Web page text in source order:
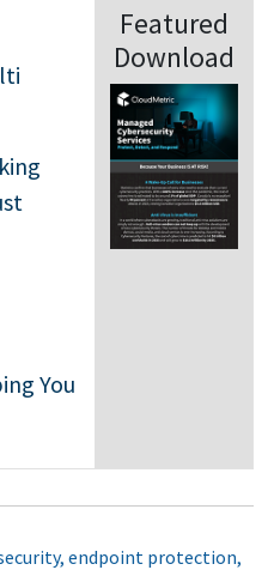
You
Featured
Download
, endpoint protection,